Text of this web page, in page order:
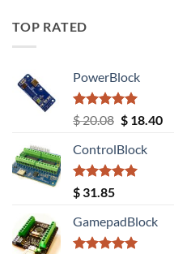
TOP RATED
PowerBlock
Rated5.00
out of 5
$20.08 Original
was:
$ 20.08.
$18.40
ControlBlock
Rated5.00
out of 5
$ 31.85
GamepadBlock